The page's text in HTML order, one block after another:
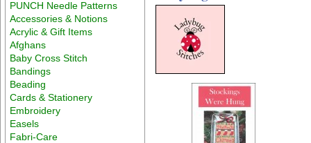
PUNCH Needle Patterns
Accessories & Notions
Acrylic & Gift Items
Afghans
Baby Cross Stitch
Bandings
Beading
Cards & Stationery
Embroidery
Easels
Fabri-Care